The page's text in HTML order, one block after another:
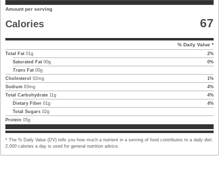
Amount per serving
Calories 67
% Daily Value *
Total Fat 01g 2%
Saturated Fat 00g 0%
Trans Fat 00g
Cholesterol
02mg 1%
Sodium 83mg 4%
Total Carbohydrate 11g 4%
Dietary Fiber 01g 4%
Total Sugars 02g
Protein 05g
* The % Daily Value (DV) tells you how much a nutrient in a serving of food contributes to a daily diet.
2,000 calories a day is used for general nutrition advice.